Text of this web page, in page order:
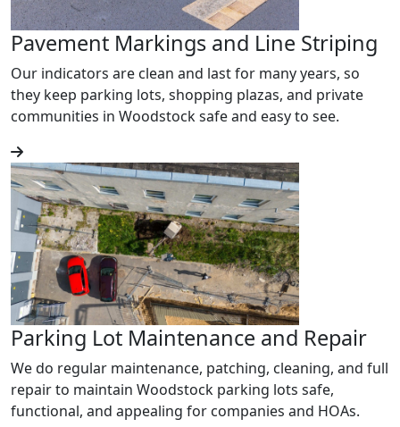
Pavement Markings and Line Striping
Our indicators are clean and last for many years, so
they keep parking lots, shopping plazas, and private
communities in Woodstock safe and easy to see.
Parking Lot Maintenance and Repair
We do regular maintenance, patching, cleaning, and full
repair to maintain Woodstock parking lots safe,
functional, and appealing for companies and HOAs.